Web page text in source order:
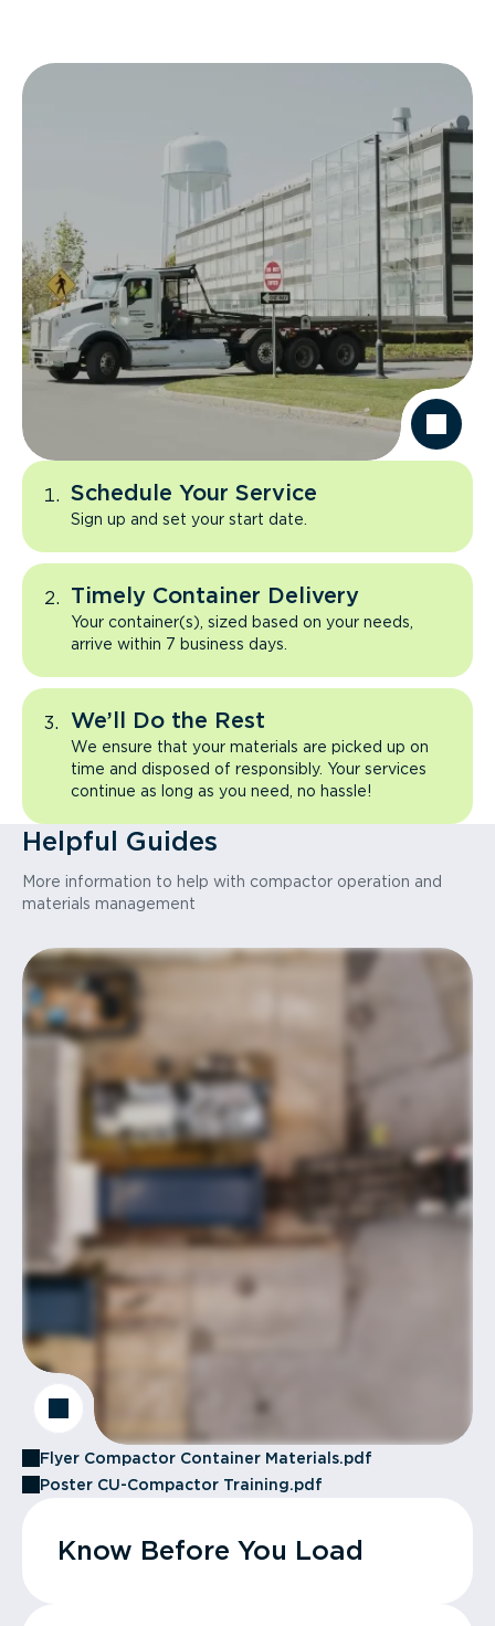
Schedule Your Service
Sign up and set your start date.
Timely Container Delivery
Your container(s), sized based on your needs,
arrive within 7 business days.
We’ll Do the Rest
We ensure that your materials are picked up on
time and disposed of responsibly. Your services
continue as long as you need, no hassle!
Helpful Guides
More information to help with compactor operation and
materials management
Flyer Compactor Container Materials.pdf
Poster CU-Compactor Training.pdf
Know Before You Load